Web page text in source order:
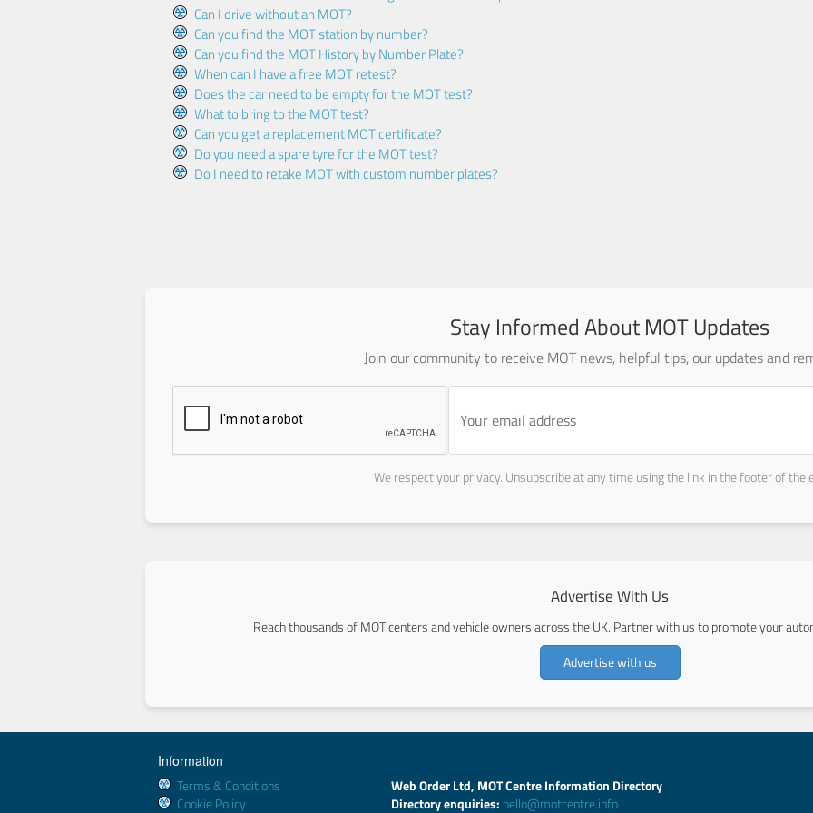
Can I drive without an MOT?
Can you find the MOT station by number?
Can you find the MOT History by Number Plate?
When can I have a free MOT retest?
Does the car need to be empty for the MOT test?
What to bring to the MOT test?
Can you get a replacement MOT certificate?
Do you need a spare tyre for the MOT test?
Do I need to retake MOT with custom number plates?
Stay Informed About MOT Updates
Join our community to receive MOT news, helpful tips, our updates and
We respect your privacy. Unsubscribe at any time using the link in the footer of the
Advertise With Us
Reach thousands of MOT centers and vehicle owners across the UK. Partner with us to promote your
Advertise with us
Information
Terms & Conditions
Cookie Policy
Web Order Ltd, MOT Centre Information Directory
Directory enquiries: hello@motcentre.info